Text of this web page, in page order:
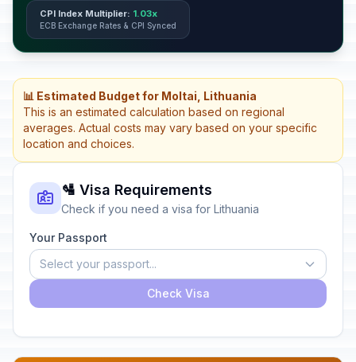
CPI Index Multiplier: 1.03x
ECB Exchange Rates & CPI Synced
📊 Estimated Budget for Moltai, Lithuania
This is an estimated calculation based on regional
averages. Actual costs may vary based on your specific
location and choices.
🛂 Visa Requirements
Check if you need a visa for Lithuania
Your Passport
Select your passport...
Check Visa